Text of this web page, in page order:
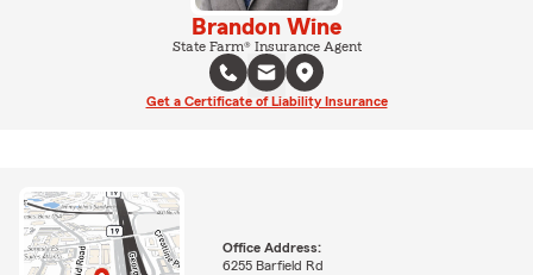
Brandon Wine
State Farm® Insurance Agent
Get a Certificate of Liability Insurance
Office Address:
6255 Barfield Rd